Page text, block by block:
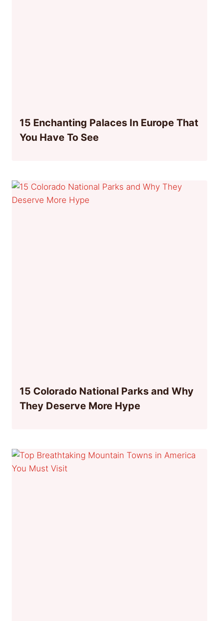
15 Enchanting Palaces In Europe That
You Have To See
15 Colorado National Parks and Why
They Deserve More Hype